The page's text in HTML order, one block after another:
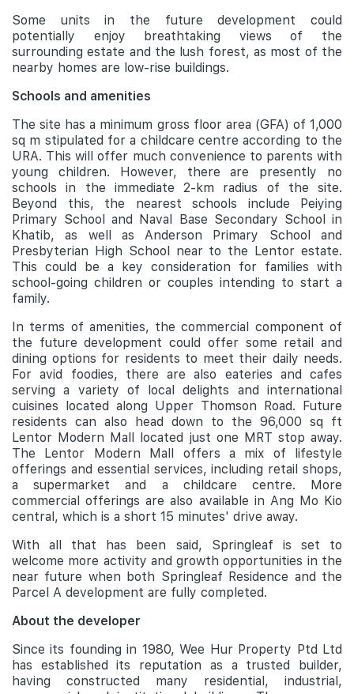
Some units in the future development could
potentially enjoy breathtaking views of the
surrounding estate and the lush forest, as most of the
nearby homes are low-rise buildings.
Schools and amenities
The site has a minimum gross floor area (GFA) of 1,000
sq m stipulated for a childcare centre according to the
URA. This will offer much convenience to parents with
young children. However, there are presently no
schools in the immediate 2-km radius of the site.
Beyond this, the nearest schools include Peiying
Primary School and Naval Base Secondary School in
Khatib, as well as Anderson Primary School and
Presbyterian High School near to the Lentor estate.
This could be a key consideration for families with
school-going children or couples intending to start a
family.
In terms of amenities, the commercial component of
the future development could offer some retail and
dining options for residents to meet their daily needs.
For avid foodies, there are also eateries and cafes
serving a variety of local delights and international
cuisines located along Upper Thomson Road. Future
residents can also head down to the 96,000 sq ft
Lentor Modern Mall located just one MRT stop away.
The Lentor Modern Mall offers a mix of lifestyle
offerings and essential services, including retail shops,
a supermarket and a childcare centre. More
commercial offerings are also available in Ang Mo Kio
central, which is a short 15 minutes' drive away.
With all that has been said, Springleaf is set to
welcome more activity and growth opportunities in the
near future when both Springleaf Residence and the
Parcel A development are fully completed.
About the developer
Since its founding in 1980, Wee Hur Property Ptd Ltd
has established its reputation as a trusted builder,
having constructed many residential, industrial,